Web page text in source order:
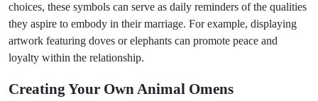
choices, these symbols can serve as daily reminders of the qualities
they aspire to embody in their marriage. For example, displaying
artwork featuring doves or elephants can promote peace and
loyalty within the relationship.
Creating Your Own Animal Omens